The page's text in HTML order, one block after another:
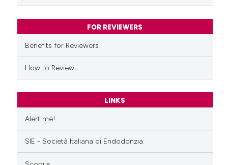
FOR REVIEWERS
Benefits for Reviewers
How to Review
LINKS
Alert me!
SIE - Società Italiana di Endodonzia